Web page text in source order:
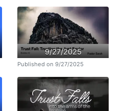
9/27/2025
Published on 9/27/2025